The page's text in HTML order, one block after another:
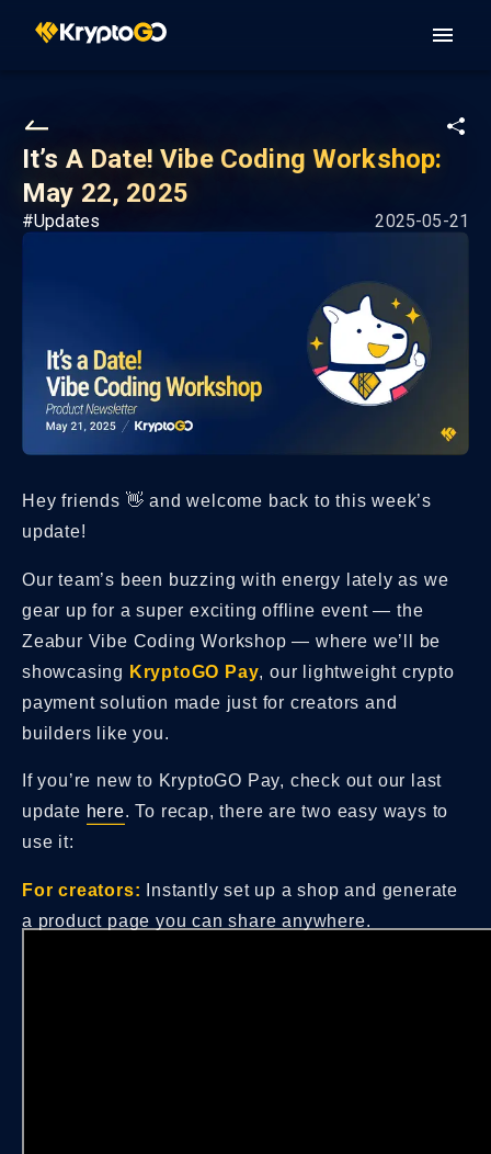
It’s A Date! Vibe Coding Workshop:
May 22, 2025
#Updates 2025-05-21
Hey friends 👋 and welcome back to this week’s
update!
Our team’s been buzzing with energy lately as we
gear up for a super exciting offline event — the
Zeabur Vibe Coding Workshop — where we’ll be
showcasing KryptoGO Pay, our lightweight crypto
payment solution made just for creators and
builders like you.
If you’re new to KryptoGO Pay, check out our last
update here. To recap, there are two easy ways to
use it:
For creators: Instantly set up a shop and generate
a product page you can share anywhere.